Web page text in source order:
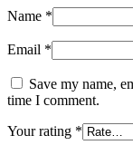
Name *
Email *
Save my name,
time I comment.
Your rating *